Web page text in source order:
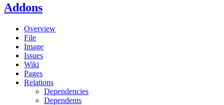
Addons
Overview
File
Image
Issues
Wiki
Pages
Relations
Dependencies
Dependents